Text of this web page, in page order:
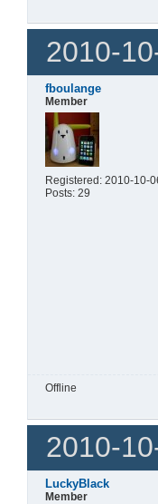
2010-
fboulange
Member
Registered: 2010-10-
Posts: 29
Offline
2010-
LuckyBlack
Member